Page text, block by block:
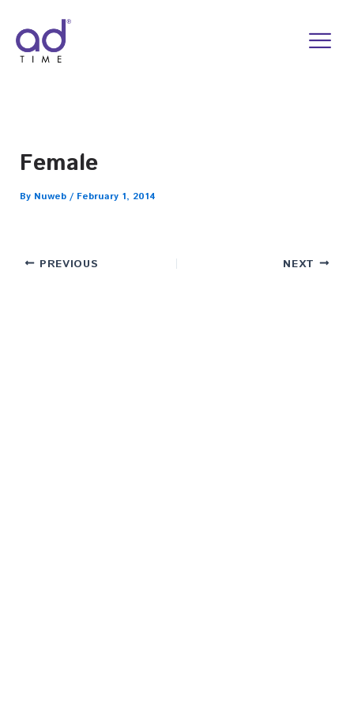
content
Female
By Nuweb / February 1, 2014
PREVIOUS NEXT